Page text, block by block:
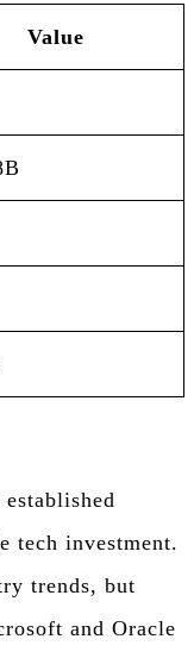
Value
established
tech investment.
trends, but
and Oracle